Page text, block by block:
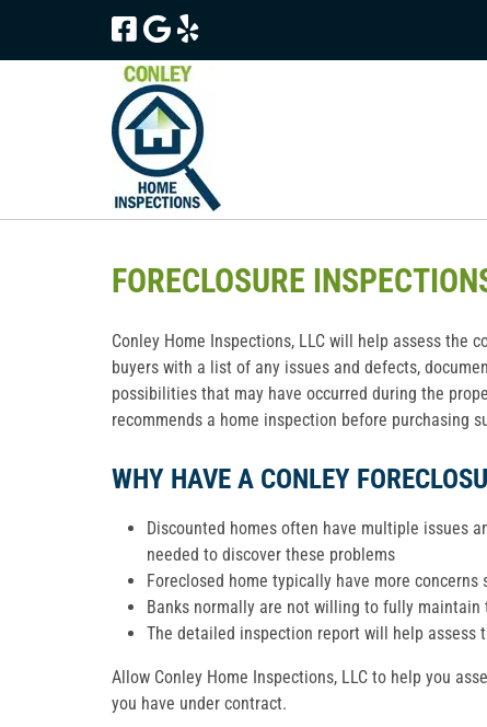
navigation
content
FORECLOSURE
Conley Home Inspections, LLC will help assess the
buyers with a list of any issues and defects,
possibilities that may have occurred during the
recommends a home inspection before purchasing
WHY HAVE A CONLEY
Discounted homes often have multiple issues
needed to discover these problems
Foreclosed home typically have more concerns
Banks normally are not willing to fully maintain
The detailed inspection report will help
Allow Conley Home Inspections, LLC to help you
you have under contract.